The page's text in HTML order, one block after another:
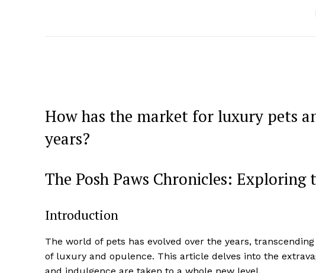
How has the market for luxury pets
years?
The Posh Paws Chronicles:
Introduction
The world of pets has evolved over the years,
of luxury and opulence. This article delves into the